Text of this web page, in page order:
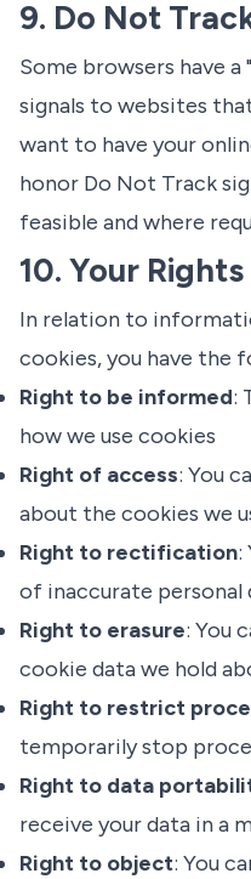
9. Do Not
Some browsers have
signals to websites
want to have your
honor Do Not Track
feasible and where
10. Your
In relation to
cookies, you have the
Right to be informed:
how we use cookies
Right of access: You
about the cookies we
Right to rectification:
of inaccurate personal
Right to erasure: You
cookie data we hold
Right to restrict
temporarily stop
Right to data
receive your data in a
Right to object: You